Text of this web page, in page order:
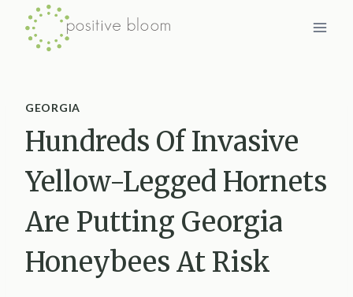
Skip
GEORGIA
Hundreds Of Invasive
Yellow-Legged Hornets
Are Putting Georgia
Honeybees At Risk